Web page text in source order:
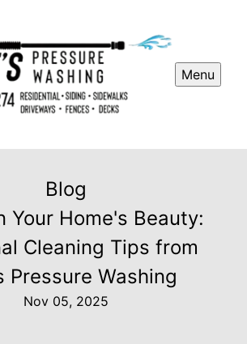
Menu
Blog
Your Home's Beauty:
Cleaning Tips from
Pressure Washing
Nov 05, 2025